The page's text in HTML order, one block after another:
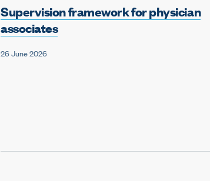
Supervision framework for physician
associates
26 June 2026